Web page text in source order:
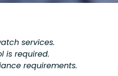
services.
is required.
requirements.